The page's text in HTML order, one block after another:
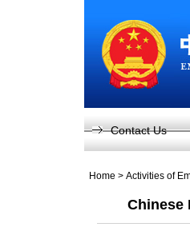
Contact Us
Home > Activities of
Chinese